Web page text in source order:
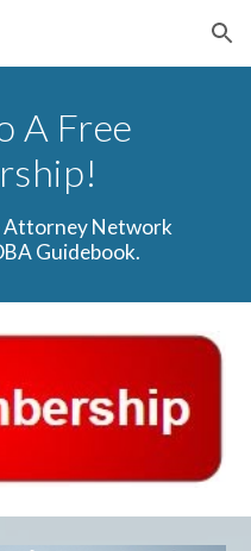
Skip to navigation
A Free
Attorney Network
Guidebook.